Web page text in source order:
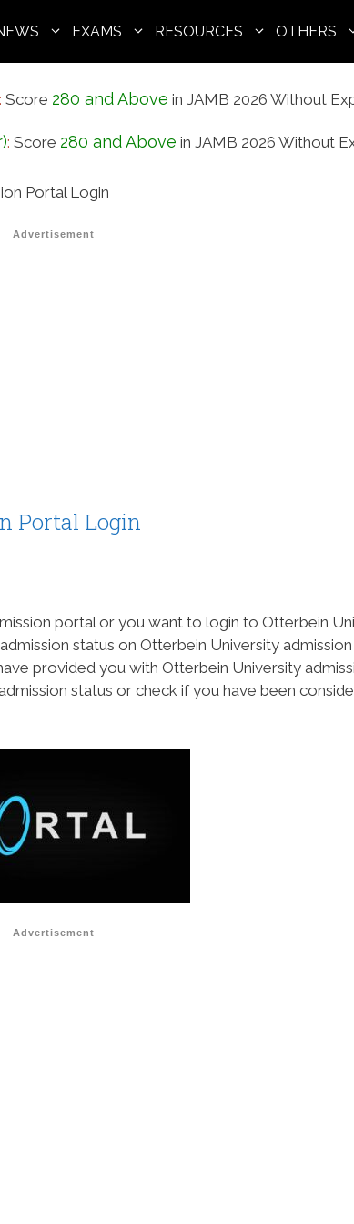
EXAMS RESOURCES OTHERS
: Score 280 and Above in JAMB 2026 Without
: Score 280 and Above in JAMB 2026 Without
Portal Login
Advertisement
Portal Login
portal or you want to login to Otterbein
status on Otterbein University
provided you with Otterbein University
status or check if you have been
Advertisement